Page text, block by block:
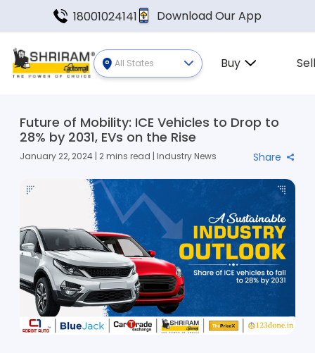
18001024141 Download Our App
All States Buy
Future of Mobility: ICE Vehicles to Drop to
28% by 2031, EVs on the Rise
January 22, 2024 | 2 mins read | Industry News Share